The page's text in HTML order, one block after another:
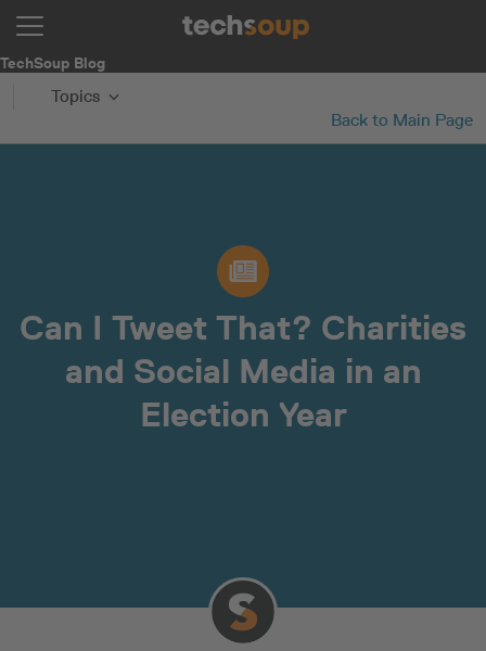
TechSoup Blog
Topics
Back to Main Page
Can I Tweet That? Charities
and Social Media in an
Election Year